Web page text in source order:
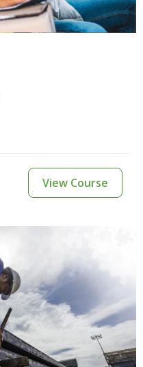
View Course